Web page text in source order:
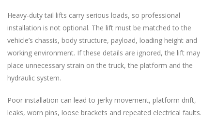
Heavy-duty tail lifts carry serious loads, so professional
installation is not optional. The lift must be matched to the
vehicle’s chassis, body structure, payload, loading height and
working environment. If these details are ignored, the lift may
place unnecessary strain on the truck, the platform and the
hydraulic system.
Poor installation can lead to jerky movement, platform drift,
leaks, worn pins, loose brackets and repeated electrical faults.